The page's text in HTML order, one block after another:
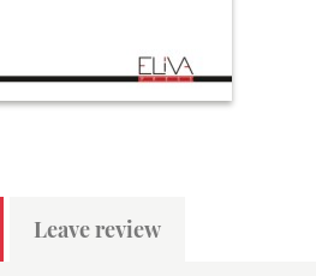
Leave review